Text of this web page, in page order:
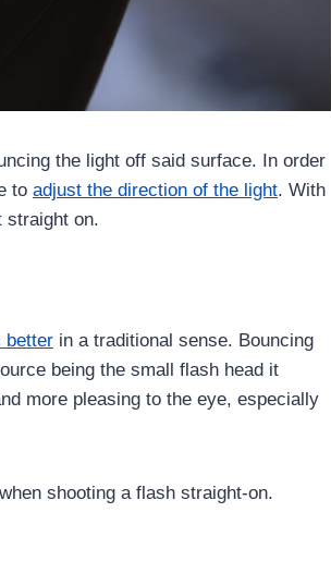
the light off said surface. In order
to adjust the direction of the light. With
straight on.
better in a traditional sense. Bouncing
being the small flash head it
more pleasing to the eye, especially
shooting a flash straight-on.